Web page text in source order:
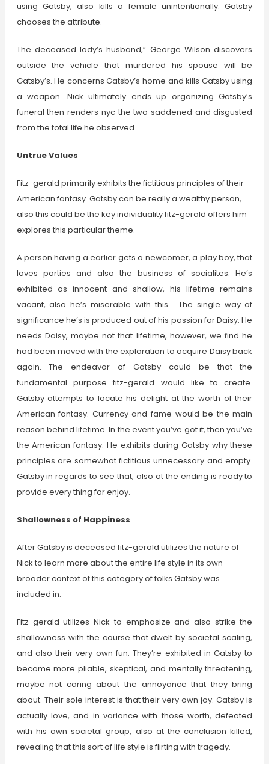
using Gatsby, also kills a female unintentionally. Gatsby
chooses the attribute.
The deceased lady’s husband,” George Wilson discovers
outside the vehicle that murdered his spouse will be
Gatsby’s. He concerns Gatsby’s home and kills Gatsby using
a weapon. Nick ultimately ends up organizing Gatsby’s
funeral then renders nyc the two saddened and disgusted
from the total life he observed.
Untrue Values
Fitz-gerald primarily exhibits the fictitious principles of their
American fantasy. Gatsby can be really a wealthy person,
also this could be the key individuality fitz-gerald offers him
explores this particular theme.
A person having a earlier gets a newcomer, a play boy, that
loves parties and also the business of socialites. He’s
exhibited as innocent and shallow, his lifetime remains
vacant, also he’s miserable with this . The single way of
significance he’s is produced out of his passion for Daisy. He
needs Daisy, maybe not that lifetime, however, we find he
had been moved with the exploration to acquire Daisy back
again. The endeavor of Gatsby could be that the
fundamental purpose fitz-gerald would like to create.
Gatsby attempts to locate his delight at the worth of their
American fantasy. Currency and fame would be the main
reason behind lifetime. In the event you’ve got it, then you’ve
the American fantasy. He exhibits during Gatsby why these
principles are somewhat fictitious unnecessary and empty.
Gatsby in regards to see that, also at the ending is ready to
provide every thing for enjoy.
Shallowness of Happiness
After Gatsby is deceased fitz-gerald utilizes the nature of
Nick to learn more about the entire life style in its own
broader context of this category of folks Gatsby was
included in.
Fitz-gerald utilizes Nick to emphasize and also strike the
shallowness with the course that dwelt by societal scaling,
and also their very own fun. They’re exhibited in Gatsby to
become more pliable, skeptical, and mentally threatening,
maybe not caring about the annoyance that they bring
about. Their sole interest is that their very own joy. Gatsby is
actually love, and in variance with those worth, defeated
with his own societal group, also at the conclusion killed,
revealing that this sort of life style is flirting with tragedy.